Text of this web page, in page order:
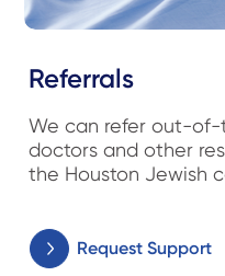
Referrals
We can refer out-of-
doctors and other
the Houston Jewish
Request Support